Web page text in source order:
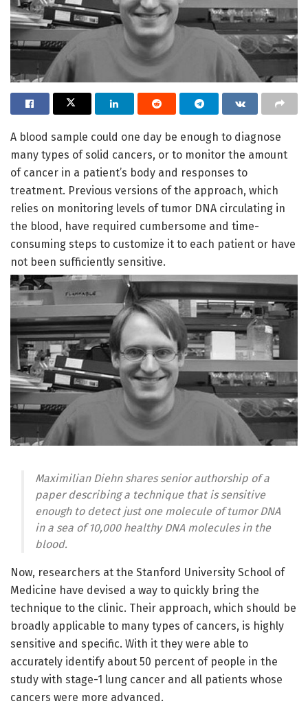
A blood sample could one day be enough to diagnose
many types of solid cancers, or to monitor the amount
of cancer in a patient’s body and responses to
treatment. Previous versions of the approach, which
relies on monitoring levels of tumor DNA circulating in
the blood, have required cumbersome and time-
consuming steps to customize it to each patient or have
not been sufficiently sensitive.
Maximilian Diehn shares senior authorship of a
paper describing a technique that is sensitive
enough to detect just one molecule of tumor DNA
in a sea of 10,000 healthy DNA molecules in the
blood.
Now, researchers at the Stanford University School of
Medicine have devised a way to quickly bring the
technique to the clinic. Their approach, which should be
broadly applicable to many types of cancers, is highly
sensitive and specific. With it they were able to
accurately identify about 50 percent of people in the
study with stage-1 lung cancer and all patients whose
cancers were more advanced.